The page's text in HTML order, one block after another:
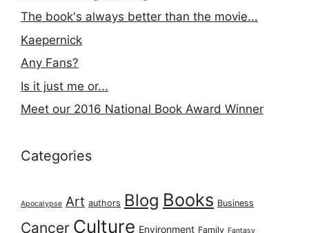
The book's always better than the movie...
Kaepernick
Any Fans?
Is it just me or...
Meet our 2016 National Book Award Winner
Categories
Apocalypse Art authors Blog Books Business
Cancer Culture Environment Family Fantasy